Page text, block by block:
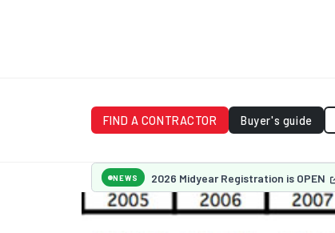
FIND A CONTRACTOR Buyer's guide
NEWS 2026 Midyear Registration is OPEN